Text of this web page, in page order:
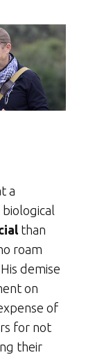
a
than
roam
demise
on
of
for not
their